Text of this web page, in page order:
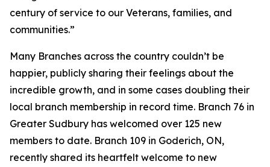
century of service to our Veterans, families, and
communities.”
Many Branches across the country couldn’t be
happier, publicly sharing their feelings about the
incredible growth, and in some cases doubling their
local branch membership in record time. Branch 76 in
Greater Sudbury has welcomed over 125 new
members to date. Branch 109 in Goderich, ON,
recently shared its heartfelt welcome to new